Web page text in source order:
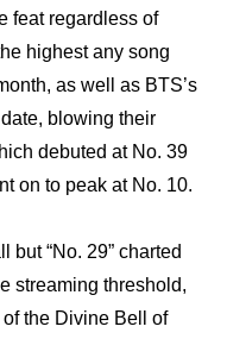
feat regardless of
highest any song
as well as BTS’s
blowing their
debuted at No. 39
on to peak at No. 10.
but “No. 29” charted
streaming threshold,
of the Divine Bell of